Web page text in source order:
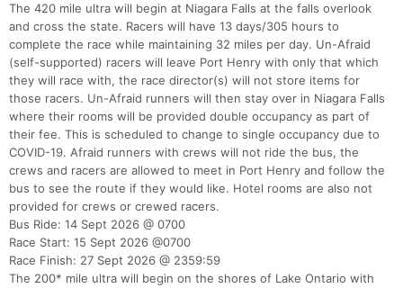
The 420 mile ultra will begin at Niagara Falls at the falls overlook
and cross the state. Racers will have 13 days/305 hours to
complete the race while maintaining 32 miles per day. Un-Afraid
(self-supported) racers will leave Port Henry with only that which
they will race with, the race director(s) will not store items for
those racers. Un-Afraid runners will then stay over in Niagara Falls
where their rooms will be provided double occupancy as part of
their fee. This is scheduled to change to single occupancy due to
COVID-19. Afraid runners with crews will not ride the bus, the
crews and racers are allowed to meet in Port Henry and follow the
bus to see the route if they would like. Hotel rooms are also not
provided for crews or crewed racers.
Bus Ride: 14 Sept 2026 @ 0700
Race Start: 15 Sept 2026 @0700
Race Finish: 27 Sept 2026 @ 2359:59
The 200* mile ultra will begin on the shores of Lake Ontario with